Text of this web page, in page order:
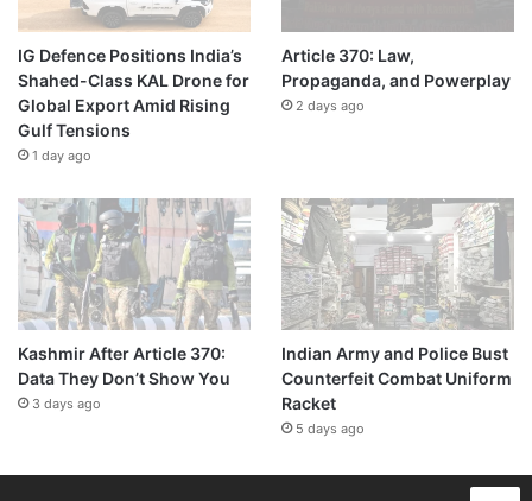
IG Defence Positions India’s
Shahed-Class KAL Drone for
Global Export Amid Rising
Gulf Tensions
1 day ago
Article 370: Law,
Propaganda, and Powerplay
2 days ago
Kashmir After Article 370:
Data They Don’t Show You
3 days ago
Indian Army and Police Bust
Counterfeit Combat Uniform
Racket
5 days ago